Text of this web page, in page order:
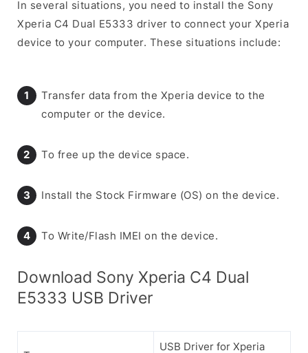
In several situations, you need to install the Sony
Xperia C4 Dual E5333 driver to connect your Xperia
device to your computer. These situations include:
Transfer data from the Xperia device to the
computer or the device.
To free up the device space.
Install the Stock Firmware (OS) on the device.
To Write/Flash IMEI on the device.
Download Sony Xperia C4 Dual
E5333 USB Driver
USB Driver for Xperia